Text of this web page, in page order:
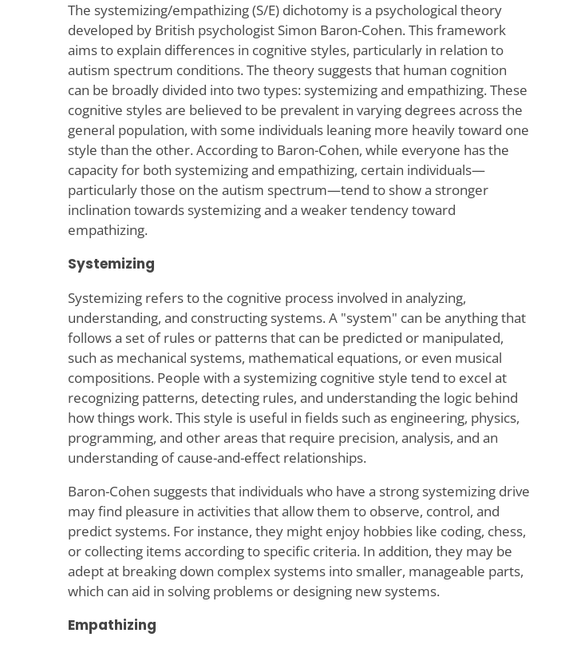
The systemizing/empathizing (S/E) dichotomy is a psychological theory
developed by British psychologist Simon Baron-Cohen. This framework
aims to explain differences in cognitive styles, particularly in relation to
autism spectrum conditions. The theory suggests that human cognition
can be broadly divided into two types: systemizing and empathizing. These
cognitive styles are believed to be prevalent in varying degrees across the
general population, with some individuals leaning more heavily toward one
style than the other. According to Baron-Cohen, while everyone has the
capacity for both systemizing and empathizing, certain individuals—
particularly those on the autism spectrum—tend to show a stronger
inclination towards systemizing and a weaker tendency toward
empathizing.
Systemizing
Systemizing refers to the cognitive process involved in analyzing,
understanding, and constructing systems. A "system" can be anything that
follows a set of rules or patterns that can be predicted or manipulated,
such as mechanical systems, mathematical equations, or even musical
compositions. People with a systemizing cognitive style tend to excel at
recognizing patterns, detecting rules, and understanding the logic behind
how things work. This style is useful in fields such as engineering, physics,
programming, and other areas that require precision, analysis, and an
understanding of cause-and-effect relationships.
Baron-Cohen suggests that individuals who have a strong systemizing drive
may find pleasure in activities that allow them to observe, control, and
predict systems. For instance, they might enjoy hobbies like coding, chess,
or collecting items according to specific criteria. In addition, they may be
adept at breaking down complex systems into smaller, manageable parts,
which can aid in solving problems or designing new systems.
Empathizing